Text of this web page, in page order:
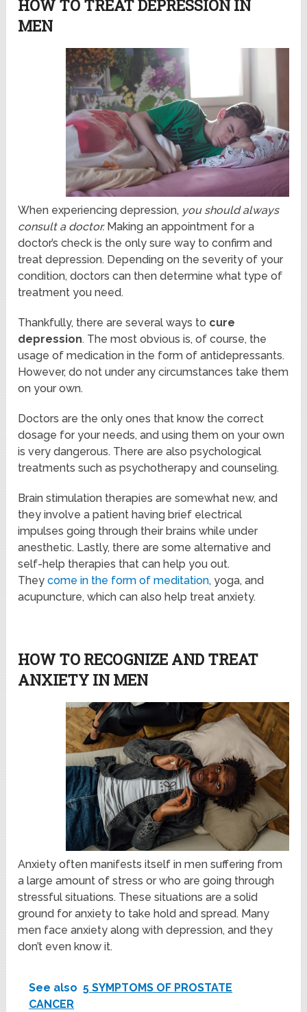
HOW TO TREAT DEPRESSION IN
MEN
When experiencing depression, you should always
consult a doctor.Making an appointment for a
doctor’s check is the only sure way to confirm and
treat depression. Depending on the severity of your
condition, doctors can then determine what type of
treatment you need.
Thankfully, there are several ways to cure
depression. The most obvious is, of course, the
usage of medication in the form of antidepressants.
However, do not under any circumstances take them
on your own.
Doctors are the only ones that know the correct
dosage for your needs, and using them on your own
is very dangerous. There are also psychological
treatments such as psychotherapy and counseling.
Brain stimulation therapies are somewhat new, and
they involve a patient having brief electrical
impulses going through their brains while under
anesthetic. Lastly, there are some alternative and
self-help therapies that can help you out.
Theycome in the form of meditation, yoga, and
acupuncture, which can also help treat anxiety.
HOW TO RECOGNIZE AND TREAT
ANXIETY IN MEN
Anxiety often manifests itself in men suffering from
a large amount of stress or who are going through
stressful situations. These situations are a solid
ground for anxiety to take hold and spread. Many
men face anxiety along with depression, and they
don’t even know it.
See also 5 SYMPTOMS OF PROSTATE
CANCER